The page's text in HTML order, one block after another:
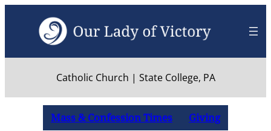
content
Catholic Church | State College, PA
Mass & Confession Times Giving